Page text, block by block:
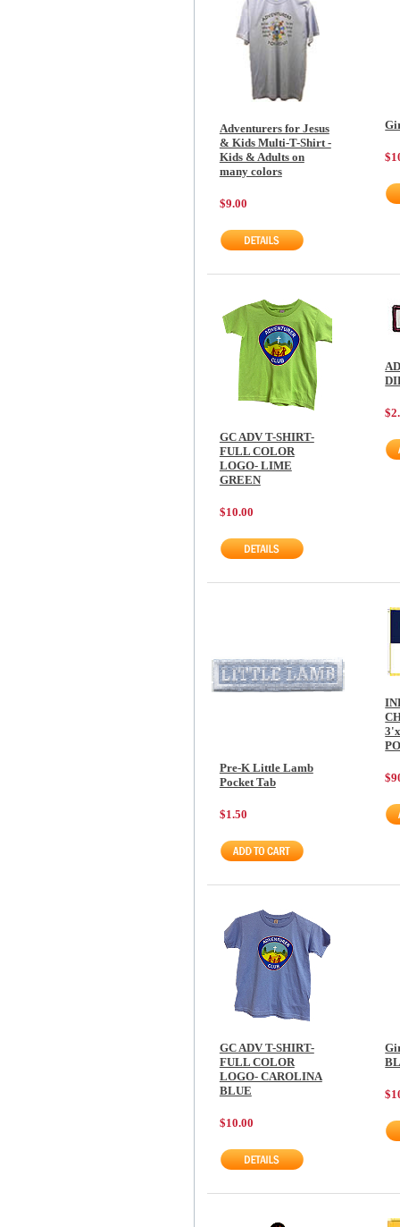
Adventurers for Jesus
& Kids Multi-T-Shirt -
Kids & Adults on
many colors
$9.00
GC ADV T-SHIRT-
FULL COLOR
LOGO- LIME
GREEN
$10.00
Pre-K Little Lamb
Pocket Tab
$1.50
GC ADV T-SHIRT-
FULL COLOR
LOGO- CAROLINA
BLUE
$10.00